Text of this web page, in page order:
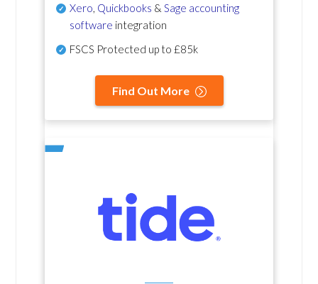
Xero Quickbooks & Sage accounting
software integration
FSCS Protected up to £85k
Find Out More